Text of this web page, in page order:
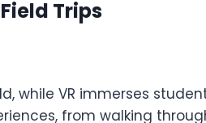
Trips
while VR immerses
from walking